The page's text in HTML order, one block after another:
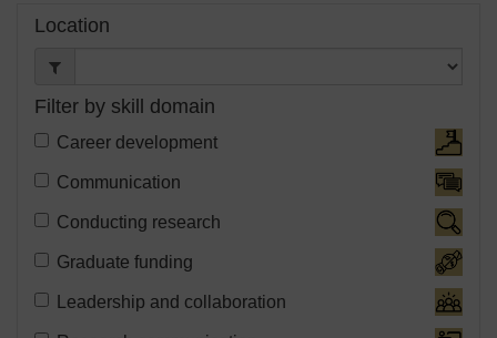
Filter:
Location
Filter by skill domain
Filter
Skill
Domain:
Career development
Filter
Skill
Domain:
Communication
Filter
Skill
Conducting research
Filter
Graduate funding
Filter
Leadership and collaboration